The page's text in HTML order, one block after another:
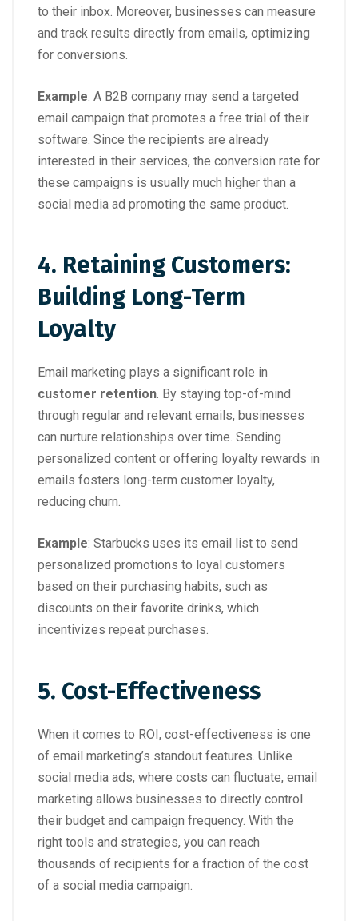
to their inbox. Moreover, businesses can measure
and track results directly from emails, optimizing
for conversions.
Example: A B2B company may send a targeted
email campaign that promotes a free trial of their
software. Since the recipients are already
interested in their services, the conversion rate for
these campaigns is usually much higher than a
social media ad promoting the same product.
4. Retaining Customers:
Building Long-Term
Loyalty
Email marketing plays a significant role in
customer retention. By staying top-of-mind
through regular and relevant emails, businesses
can nurture relationships over time. Sending
personalized content or offering loyalty rewards in
emails fosters long-term customer loyalty,
reducing churn.
Example: Starbucks uses its email list to send
personalized promotions to loyal customers
based on their purchasing habits, such as
discounts on their favorite drinks, which
incentivizes repeat purchases.
5. Cost-Effectiveness
When it comes to ROI, cost-effectiveness is one
of email marketing’s standout features. Unlike
social media ads, where costs can fluctuate, email
marketing allows businesses to directly control
their budget and campaign frequency. With the
right tools and strategies, you can reach
thousands of recipients for a fraction of the cost
of a social media campaign.